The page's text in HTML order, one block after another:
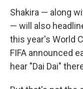
Shakira — along
— will also
this year's World
FIFA announced
hear "Dai Dai"